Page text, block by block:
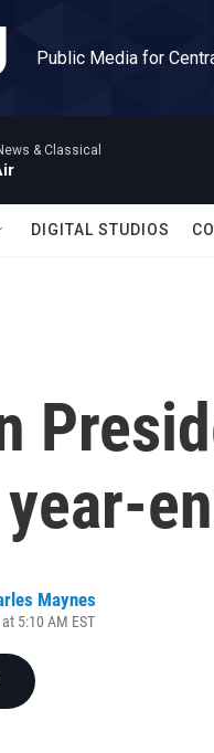
Public Media for
& Classical
DIGITAL STUDIOS
Maynes
5:10 AM EST